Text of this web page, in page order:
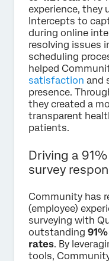
experience, they
Intercepts to
during online
resolving issues
scheduling
helped
satisfaction and
presence.
they created a
transparent
patients.
Driving a
survey
Community has
(employee)
surveying with
outstanding
rates. By
tools,